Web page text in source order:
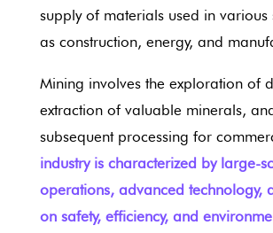
supply of materials used in various
as construction, energy, and
Mining involves the exploration of
extraction of valuable minerals,
subsequent processing for
industry is characterized by large-
operations, advanced technology,
on safety, efficiency, and